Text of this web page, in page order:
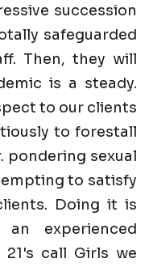
succession
safeguarded
Then, they will
is a steady.
to our clients
to forestall
pondering sexual
to satisfy
Doing it is
an experienced
21's call Girls we